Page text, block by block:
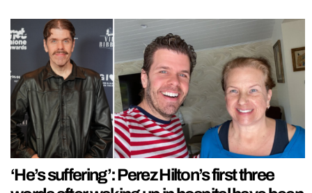
‘He’s suffering’: Perez Hilton’s first three